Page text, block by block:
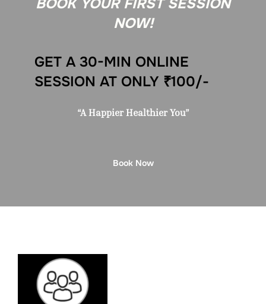
BOOK YOUR FIRST SESSION
NOW!
GET A 30-MIN ONLINE
SESSION AT ONLY ₹100/-
“A Happier Healthier You”
Book Now